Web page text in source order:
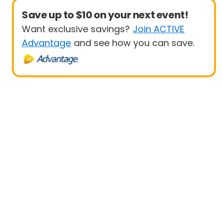
Save up to $10 on your next event!
Want exclusive savings? Join ACTIVE
Advantage and see how you can save.